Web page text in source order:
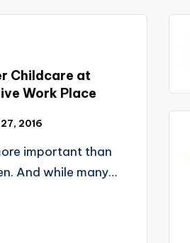
Childcare at
Work Place
2016
important than
And while many…